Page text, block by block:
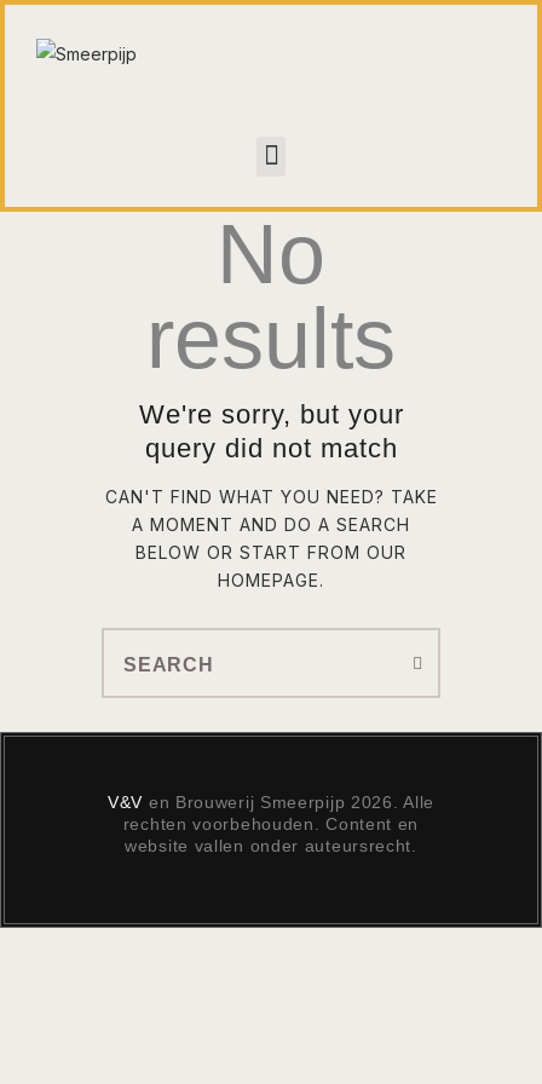
CONTACT
WALL OF FAMENo
results
We're sorry, but your
query did not match
CAN'T FIND WHAT YOU NEED? TAKE
A MOMENT AND DO A SEARCH
BELOW OR START FROM OUR
HOMEPAGE.
V&V en Brouwerij Smeerpijp 2026. Alle
rechten voorbehouden. Content en
website vallen onder auteursrecht.